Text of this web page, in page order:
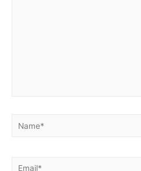
Name*
Email*